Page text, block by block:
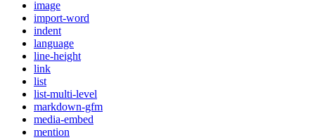
image
import-word
indent
language
line-height
link
list
list-multi-level
markdown-gfm
media-embed
mention